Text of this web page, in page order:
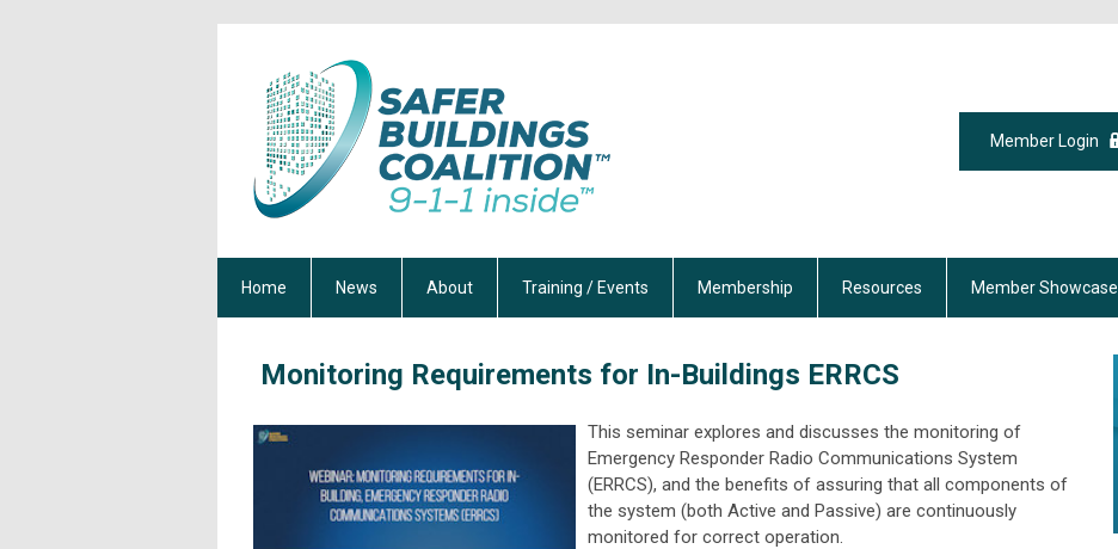
Member Login
Home News About Training / Events Membership Resources Member Showcase
Monitoring Requirements for In-Buildings ERRCS
This seminar explores and discusses the monitoring of
Emergency Responder Radio Communications System
(ERRCS), and the benefits of assuring that all components of
the system (both Active and Passive) are continuously
monitored for correct operation.